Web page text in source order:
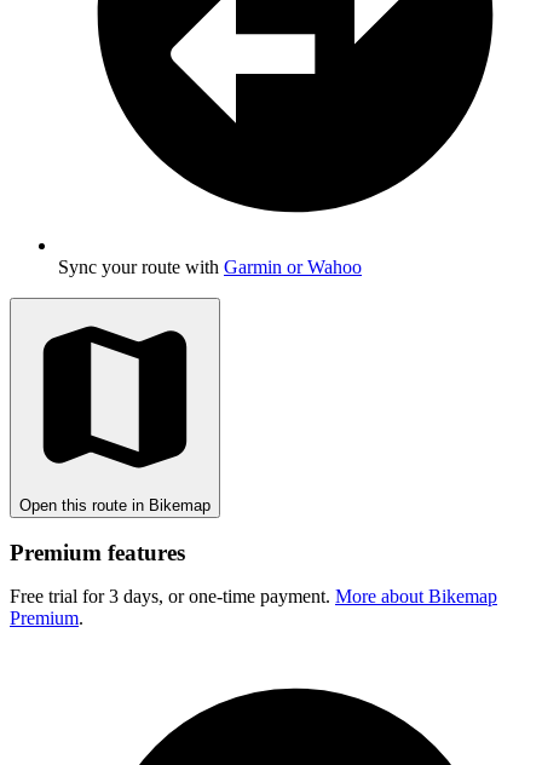
Sync your route with Garmin or Wahoo
Open this route in Bikemap
Premium features
Free trial for 3 days, or one-time payment. More about Bikemap
Premium.